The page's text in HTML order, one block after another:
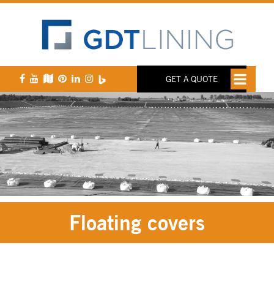
GET A QUOTE
Floating covers